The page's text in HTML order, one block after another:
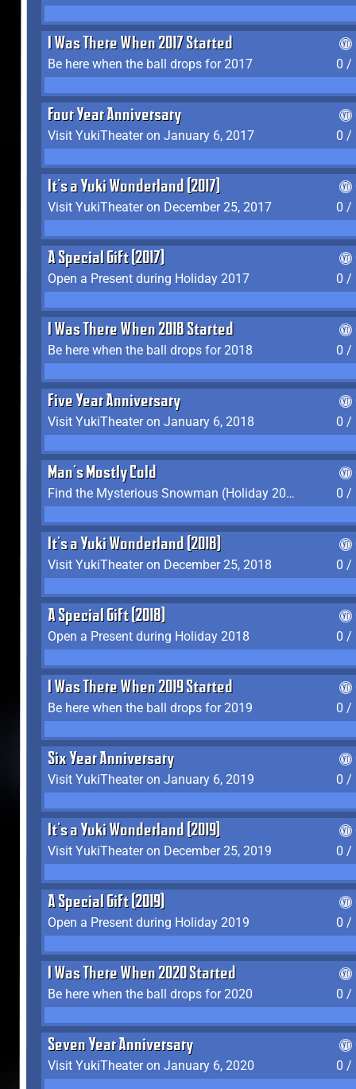
I Was There When 2017 Started
Be here when the ball drops for 2017
0 /
Four Year Anniversary
Visit YukiTheater on January 6, 2017
0 /
It's a Yuki Wonderland (2017)
Visit YukiTheater on December 25, 2017
0 /
A Special Gift (2017)
Open a Present during Holiday 2017
0 /
I Was There When 2018 Started
Be here when the ball drops for 2018
0 /
Five Year Anniversary
Visit YukiTheater on January 6, 2018
0 /
Man's Mostly Cold
Find the Mysterious Snowman (Holiday 2017-2018)
0 /
It's a Yuki Wonderland (2018)
Visit YukiTheater on December 25, 2018
0 /
A Special Gift (2018)
Open a Present during Holiday 2018
0 /
I Was There When 2019 Started
Be here when the ball drops for 2019
0 /
Six Year Anniversary
Visit YukiTheater on January 6, 2019
0 /
It's a Yuki Wonderland (2019)
Visit YukiTheater on December 25, 2019
0 /
A Special Gift (2019)
Open a Present during Holiday 2019
0 /
I Was There When 2020 Started
Be here when the ball drops for 2020
0 /
Seven Year Anniversary
Visit YukiTheater on January 6, 2020
0 /